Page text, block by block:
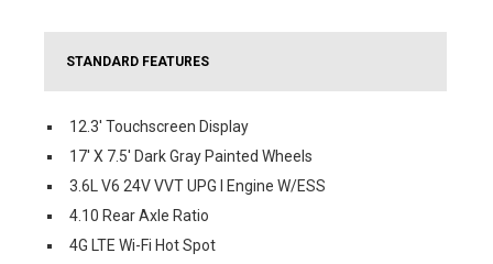
STANDARD FEATURES
12.3' Touchscreen Display
17' X 7.5' Dark Gray Painted Wheels
3.6L V6 24V VVT UPG I Engine W/ESS
4.10 Rear Axle Ratio
4G LTE Wi-Fi Hot Spot